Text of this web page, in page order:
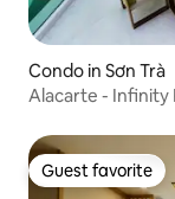
Condo in Sơn Trà
Alacarte -
Guest favorite
Guest favorite